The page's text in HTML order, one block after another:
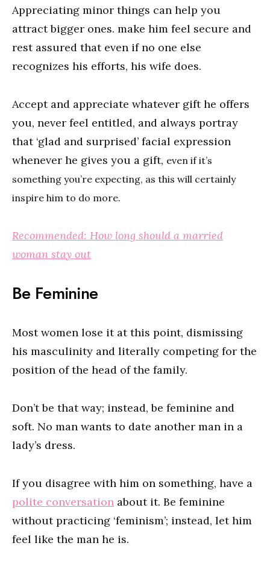
Appreciating minor things can help you
attract bigger ones. make him feel secure and
rest assured that even if no one else
recognizes his efforts, his wife does.
Accept and appreciate whatever gift he offers
you, never feel entitled, and always portray
that ‘glad and surprised’ facial expression
whenever he gives you a gift, even if it’s
something you’re expecting, as this will certainly
inspire him to do more.
Recommended: How long should a married
woman stay out
Be Feminine
Most women lose it at this point, dismissing
his masculinity and literally competing for the
position of the head of the family.
Don’t be that way; instead, be feminine and
soft. No man wants to date another man in a
lady’s dress.
If you disagree with him on something, have a
polite conversation about it. Be feminine
without practicing ‘feminism’; instead, let him
feel like the man he is.